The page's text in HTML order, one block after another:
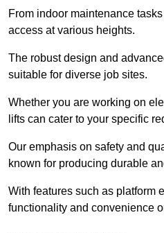
From indoor maintenance
access at various heights.
The robust design and
suitable for diverse job sites.
Whether you are working on
lifts can cater to your specific
Our emphasis on safety and
known for producing durable
With features such as platform
functionality and convenience